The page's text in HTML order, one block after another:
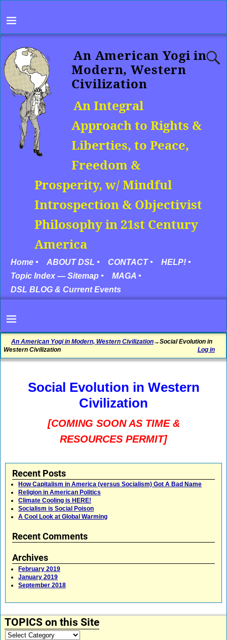
An American Yogi in
Modern, Western
Civilization
An Integral
Approach to Rights &
Liberties, to Peace,
Freedom &
Prosperity, w/ Mindful
Introspection & Objectivist
Philosophy in 21st Century
America
Home • ABOUT DSL • CONTACT •
HELP! •
Topic Index — Sitemap •
MAGA •
DSL BLOG & Current Events
An American Yogi in Modern, Western Civilization→Social Evolution in
Western Civilization
Log in
Social Evolution in Western
Civilization
[COMING SOON AS TIME &
RESOURCES PERMIT]
Recent Posts
How Capitalism in America (versus Socialism) Got A Bad Name
Religion in American Politics
Climate Cooling is HERE!
Socialism is Social Poison
A Cool Look at Global Warming
Recent Comments
Archives
February 2019
January 2019
September 2018
TOPICS on this Site